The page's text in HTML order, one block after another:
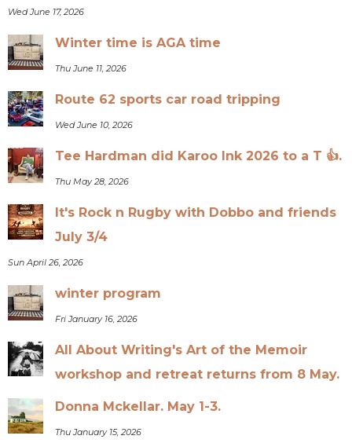
Wed June 17, 2026
Winter time is AGA time
Thu June 11, 2026
Route 62 sports car road tripping
Wed June 10, 2026
Tee Hardman did Karoo Ink 2026 to a T 👍.
Thu May 28, 2026
It's Rock n Rugby with Dobbo and friends
July 3/4
Sun April 26, 2026
winter program
Fri January 16, 2026
All About Writing's Art of the Memoir
workshop and retreat returns from 8 May.
Donna Mckellar. May 1-3.
Thu January 15, 2026